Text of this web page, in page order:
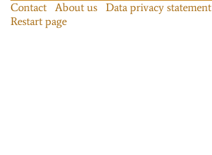
Contact About us Data privacy statement
Restart page